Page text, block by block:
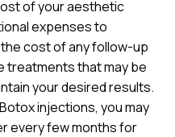
of your aesthetic
expenses to
cost of any follow-up
treatments that may be
your desired results.
injections, you may
every few months for